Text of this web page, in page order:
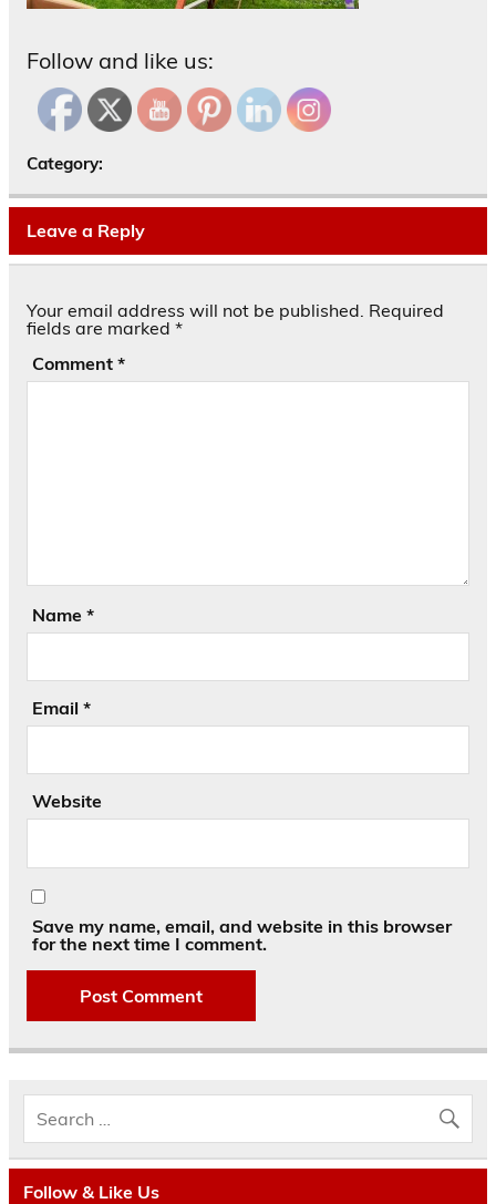
Follow and like us:
Category:
Leave a Reply
Your email address will not be published. Required
fields are marked *
Comment *
Name *
Email *
Website
Save my name, email, and website in this browser
for the next time I comment.
Follow & Like Us